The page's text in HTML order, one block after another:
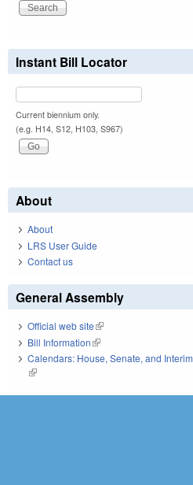
Instant Bill Locator
Current biennium only.
(e.g. H14, S12, H103, S967)
About
About
LRS User Guide
Contact us
General Assembly
Official web site(link is external)
Bill Information(link is external)
Calendars: House, Senate, and Interim
(link is external)